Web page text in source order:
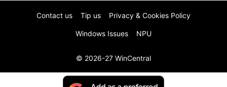
Contact us Tip us Privacy & Cookies Policy
Windows Issues NPU
© 2026-27 WinCentral